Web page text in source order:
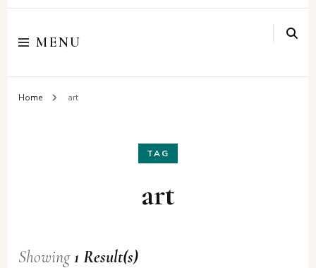
MENU
Home art
TAG
art
Showing1 Result(s)